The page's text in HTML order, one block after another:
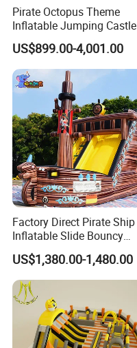
Pirate Octopus Theme
Inflatable Jumping Castle
with Slide for Kids
US$899.00-4,001.00
Factory Direct Pirate Ship
Inflatable Slide Bouncy
Castle for Kids Events
US$1,380.00-1,480.00